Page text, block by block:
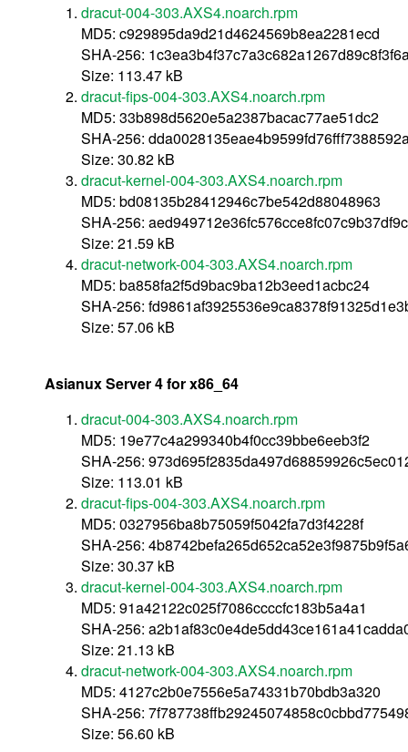
dracut-004-303.AXS4.noarch.rpm
MD5: c929895da9d21d4624569b8ea2281ecd
SHA-256:
Size: 113.47 kB
dracut-fips-004-303.AXS4.noarch.rpm
MD5: 33b898d5620e5a2387bacac77ae51dc2
SHA-256:
Size: 30.82 kB
dracut-kernel-004-303.AXS4.noarch.rpm
MD5: bd08135b28412946c7be542d88048963
SHA-256:
Size: 21.59 kB
dracut-network-004-303.AXS4.noarch.rpm
MD5: ba858fa2f5d9bac9ba12b3eed1acbc24
SHA-256:
Size: 57.06 kB
Asianux Server 4 for x86_64
dracut-004-303.AXS4.noarch.rpm
MD5: 19e77c4a299340b4f0cc39bbe6eeb3f2
SHA-256:
Size: 113.01 kB
dracut-fips-004-303.AXS4.noarch.rpm
MD5: 0327956ba8b75059f5042fa7d3f4228f
SHA-256:
Size: 30.37 kB
dracut-kernel-004-303.AXS4.noarch.rpm
MD5: 91a42122c025f7086ccccfc183b5a4a1
SHA-256:
Size: 21.13 kB
dracut-network-004-303.AXS4.noarch.rpm
MD5: 4127c2b0e7556e5a74331b70bdb3a320
SHA-256:
Size: 56.60 kB